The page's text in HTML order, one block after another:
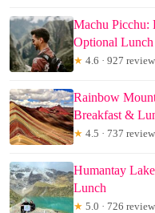
Machu Picchu:
Optional Lunch
★ 4.6 · 927
Rainbow
Breakfast &
★ 4.5 · 737
Humantay
Lunch
★ 5.0 · 726